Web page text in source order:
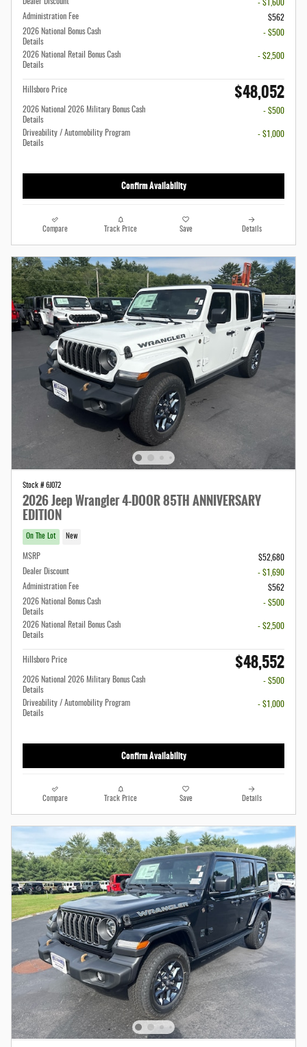
Dealer Discount
- $1,600
Administration Fee
$562
2026 National Bonus Cash
Details
- $500
2026 National Retail Bonus Cash
Details
- $2,500
Hillsboro Price $48,052
2026 National 2026 Military Bonus Cash
Details
- $500
Driveability / Automobility Program
Details
- $1,000
Confirm Availability
Compare Track Price Save Details
Stock # 6J072
2026 Jeep Wrangler 4-DOOR 85TH ANNIVERSARY
EDITION
On The Lot New
MSRP
$52,680
Dealer Discount
- $1,690
Administration Fee
$562
2026 National Bonus Cash
Details
- $500
2026 National Retail Bonus Cash
Details
- $2,500
Hillsboro Price $48,552
2026 National 2026 Military Bonus Cash
Details
- $500
Driveability / Automobility Program
Details
- $1,000
Confirm Availability
Compare Track Price Save Details